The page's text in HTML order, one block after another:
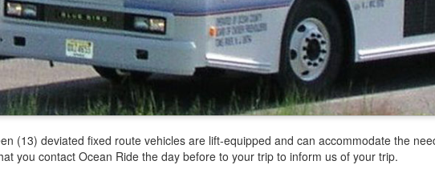
(13) deviated fixed route vehicles are lift-equipped and can accommodate the
you contact Ocean Ride the day before to your trip to inform us of your trip.